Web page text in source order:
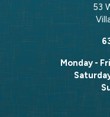
53
Monday -